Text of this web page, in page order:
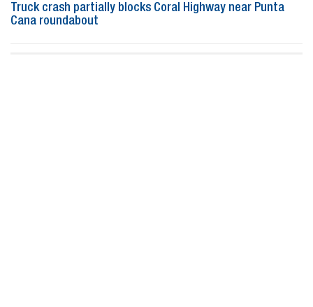
Truck crash partially blocks Coral Highway near Punta
Cana roundabout